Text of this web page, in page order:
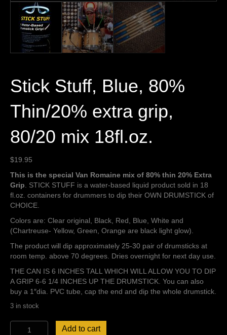
Stick Stuff, Blue, 80%
Thin/20% extra grip,
80/20 mix 18fl.oz.
$19.95
This is the special Van Romaine mix of 80% thin 20% Extra
Grip . STICK STUFF is a water-based liquid product sold in 18
fl.oz. containers for drummers to dip their OWN DRUMSTICK of
CHOICE.
Colors are: Clear original, Black, Red, Blue, White and
(Chartreuse- Yellow, Green, Orange are black light glow).
The product will dip approximately 25-30 pair of drumsticks at
room temp. above 70 degrees. Dries overnight for next day use.
THE CAN IS 6 INCHES TALL WHICH WILL ALLOW YOU TO DIP
A GRIP 6-6 1/4 INCHES UP THE DRUMSTICK. You can also
buy a 1″dia. PVC tube, cap the end and dip the whole drumstick.
3 in stock
Add to cart